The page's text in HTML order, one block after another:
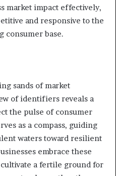
market impact effectively,
and responsive to the
consumer base.
sands of market
of identifiers reveals a
the pulse of consumer
as a compass, guiding
waters toward resilient
embrace these
a fertile ground for